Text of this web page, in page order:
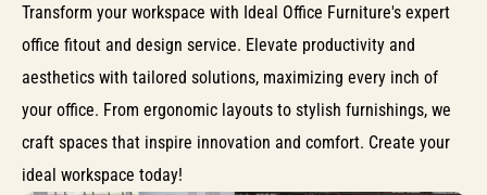
Transform your workspace with Ideal Office Furniture's expert
office fitout and design service. Elevate productivity and
aesthetics with tailored solutions, maximizing every inch of
your office. From ergonomic layouts to stylish furnishings, we
craft spaces that inspire innovation and comfort. Create your
ideal workspace today!